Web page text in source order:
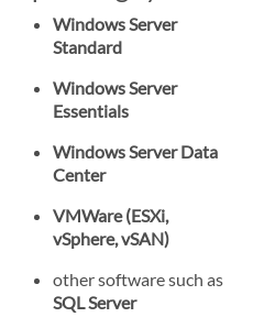
Windows Server
Standard
Windows Server
Essentials
Windows Server Data
Center
VMWare (ESXi,
vSphere, vSAN)
other software such as
SQL Server